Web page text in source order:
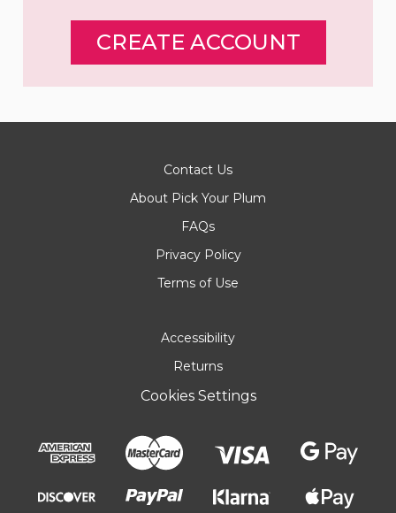
CREATE ACCOUNT
Contact Us
About Pick Your Plum
FAQs
Privacy Policy
Terms of Use
Accessibility
Returns
Cookies Settings